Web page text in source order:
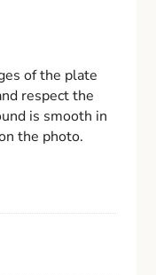
of the plate
respect the
is smooth in
the photo.